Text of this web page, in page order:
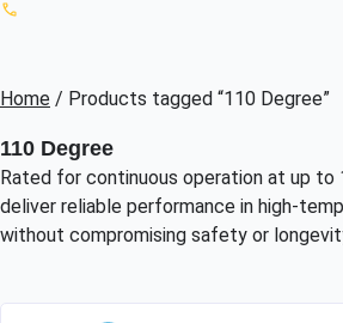
Home / Products tagged “110 Degree”
110 Degree
Rated for continuous operation at up to
deliver reliable performance in high-
without compromising safety or